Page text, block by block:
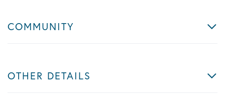
COMMUNITY
OTHER DETAILS